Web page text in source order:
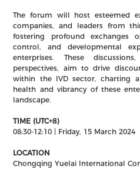
The forum will host esteemed
companies, and leaders from
fostering profound exchanges
control, and developmental
enterprises. These
perspectives, aim to drive
within the IVD sector, charting
health and vibrancy of these
landscape.
TIME (UTC+8)
08:30-12:10 | Friday, 15 March 2024
LOCATION
Chongqing Yuelai International